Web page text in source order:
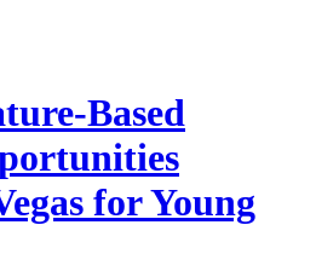
Based
for Young